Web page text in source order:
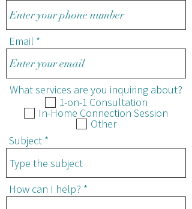
Email
What services are you inquiring about?
1-on-1 Consultation
In-Home Connection Session
Other
Subject
How can I help?